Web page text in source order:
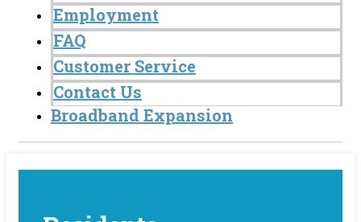
Employment
FAQ
Customer Service
Contact Us
Broadband Expansion